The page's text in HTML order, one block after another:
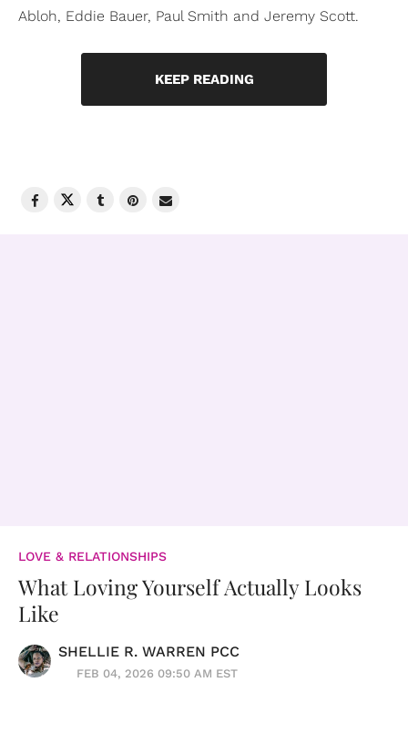
Abloh, Eddie Bauer, Paul Smith and Jeremy Scott.
KEEP READING
LOVE & RELATIONSHIPS
What Loving Yourself Actually Looks
Like
SHELLIE R. WARREN PCC
FEB 04, 2026 09:50 AM EST